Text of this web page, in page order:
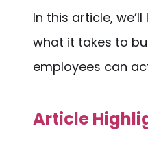
In this article,
what it takes to
employees can
Article